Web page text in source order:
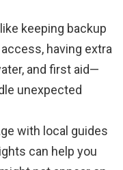
keeping backup
having extra
and first aid—
unexpected
with local guides
can help you